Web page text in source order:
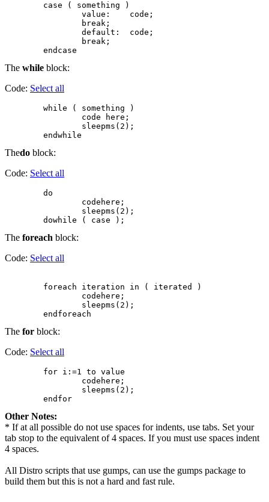
        case ( something )
                value:    code;
                break;
                default:  code;
                break;
The while block:
Code: Select all
        while ( something )
                code here;
                sleepms(2);
Thedo block:
Code: Select all
        do
                codehere;
                sleepms(2);
The foreach block:
Code: Select all
        foreach iteration in ( iterated )
                codehere;
                sleepms(2);
The for block:
Code: Select all
        for i:=1 to value
                codehere;
                sleepms(2);
Other Notes:
* If at all possible do not use spaces for indents, use tabs. Set your
tab stop to the equivalent of 4 spaces. If you must use spaces indent
4 spaces.
All Distro scripts that use gumps, can use the gumps package to
build them but this is not a hard and fast rule.